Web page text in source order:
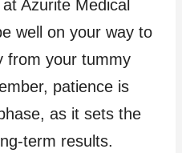
Azurite Medical
well on your way to
from your tummy
patience is
as it sets the
term results.